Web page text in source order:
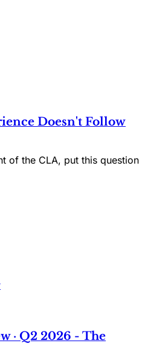
Doesn't Follow
of the CLA, put this question
· Q2 2026 - The